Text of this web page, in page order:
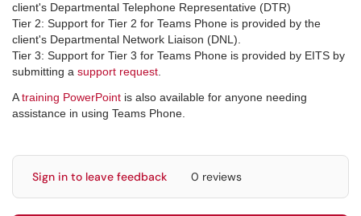
client's Departmental Telephone Representative (DTR)
Tier 2: Support for Tier 2 for Teams Phone is provided by the
client's Departmental Network Liaison (DNL).
Tier 3: Support for Tier 3 for Teams Phone is provided by EITS by
submitting a support request
Atraining PowerPoint is also available for anyone needing
assistance in using Teams Phone.
Sign in to leave feedback 0 reviews